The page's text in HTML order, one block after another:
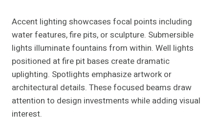
Accent lighting showcases focal points including
water features, fire pits, or sculpture. Submersible
lights illuminate fountains from within. Well lights
positioned at fire pit bases create dramatic
uplighting. Spotlights emphasize artwork or
architectural details. These focused beams draw
attention to design investments while adding visual
interest.